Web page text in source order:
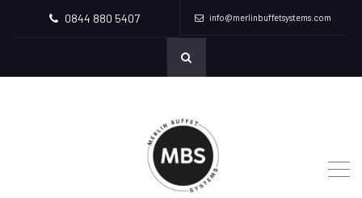
0844 880 5407 info@merlinbuffetsystems.com